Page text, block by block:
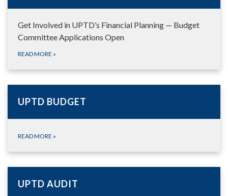
Get Involved in UPTD’s Financial Planning — Budget
Committee Applications Open
READ MORE »
UPTD BUDGET
READ MORE »
UPTD AUDIT